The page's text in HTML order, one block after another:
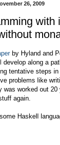
26, 2009
with
by Hyland and
develop along a
tentative steps
problems like
was worked out
again.
Haskell